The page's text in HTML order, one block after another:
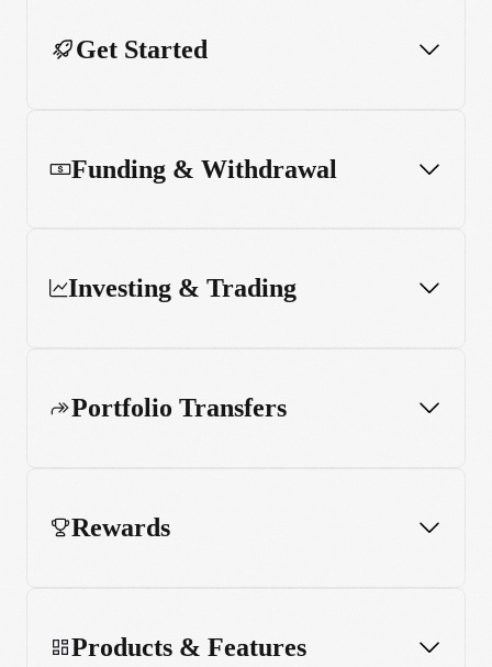
Get Started
Funding & Withdrawal
Investing & Trading
Portfolio Transfers
Rewards
Products & Features